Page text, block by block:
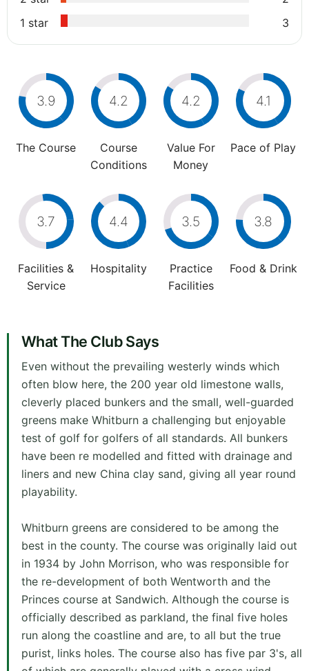
1 star
3
3.9
The Course
4.2
Course
Conditions
4.2
Value For
Money
4.1
Pace of Play
3.7
Facilities &
Service
4.4
Hospitality
3.5
Practice
Facilities
3.8
Food & Drink
What The Club Says
Even without the prevailing westerly winds which
often blow here, the 200 year old limestone walls,
cleverly placed bunkers and the small, well-guarded
greens make Whitburn a challenging but enjoyable
test of golf for golfers of all standards. All bunkers
have been re modelled and fitted with drainage and
liners and new China clay sand, giving all year round
playability.
Whitburn greens are considered to be among the
best in the county. The course was originally laid out
in 1934 by John Morrison, who was responsible for
the re-development of both Wentworth and the
Princes course at Sandwich. Although the course is
officially described as parkland, the final five holes
run along the coastline and are, to all but the true
purist, links holes. The course also has five par 3's, all